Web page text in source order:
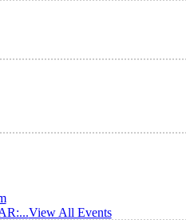
View All Events